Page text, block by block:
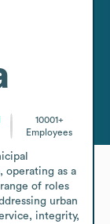
10001+
Employees
operating as a
of roles
urban
integrity,